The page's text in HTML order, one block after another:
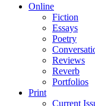
Online
Fiction
Essays
Poetry
Reviews
Reverb
Portfolios
Print
Current